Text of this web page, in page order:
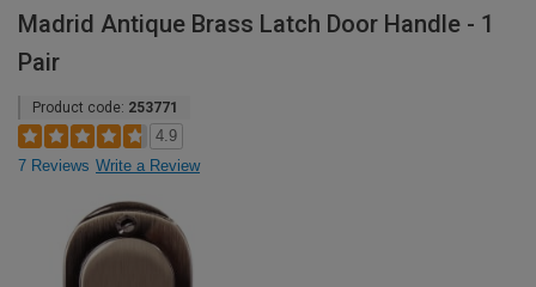
Madrid Antique Brass Latch Door Handle - 1
Pair
Product code: 253771
4.9
7 Reviews Write a Review